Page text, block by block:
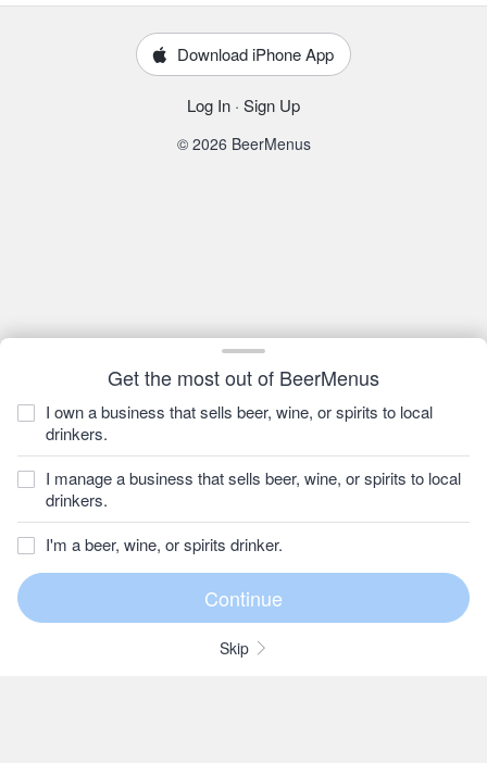
Get the most out of BeerMenus
I own a business that sells beer, wine, or spirits to local
drinkers.
I manage a business that sells beer, wine, or spirits to local
drinkers.
I'm a beer, wine, or spirits drinker.
Skip
Download iPhone App
Log In · Sign Up
© 2026 BeerMenus